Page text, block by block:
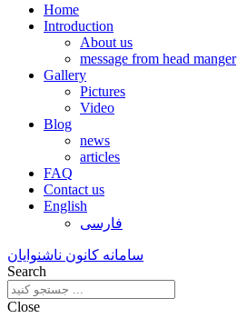
Home
Introduction
About us
message from head manger
Gallery
Pictures
Video
Blog
news
articles
FAQ
Contact us
English
فارسی
سامانه کانون ناشنوایان
Search
Close